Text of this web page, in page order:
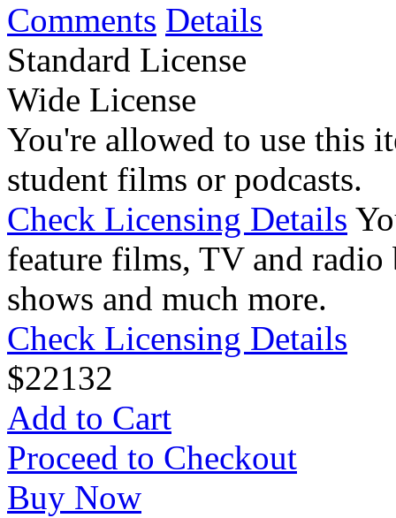
Comments Details
Standard License
Wide License
You're allowed to use this
student films or podcasts.
Check Licensing Details
feature films, TV and radio
shows and much more.
Check Licensing Details
$22132
Add to Cart
Proceed to Checkout
Buy Now